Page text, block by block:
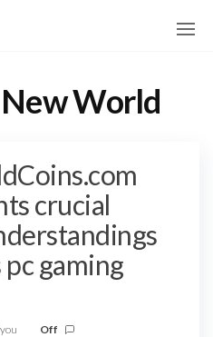
New World
crucial
gaming
Off